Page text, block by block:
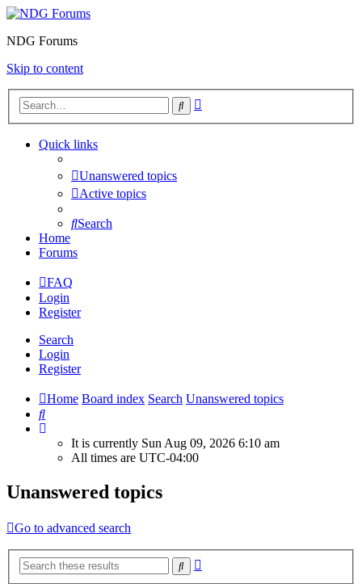
NDG Forums
Skip to content
Search
Quick links
Unanswered topics
Active topics
Search
Home
Forums
FAQ
Login
Register
Search
Login
Register
Home Board index Search Unanswered topics
Search
It is currently Sun Aug 09, 2026 6:10 am
All times are UTC-04:00
Unanswered topics
Go to advanced search
Search